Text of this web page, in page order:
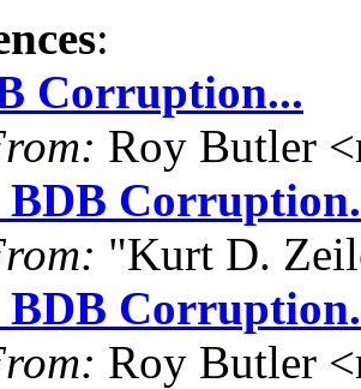
:
Corruption...
Roy Butler
BDB
"Kurt D.
BDB
Roy Butler